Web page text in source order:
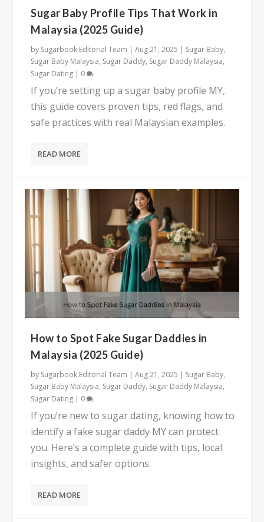
Sugar Baby Profile Tips That Work in
Malaysia (2025 Guide)
by Sugarbook Editorial Team |Aug 21, 2025 | Sugar Baby,
Sugar Baby Malaysia, Sugar Daddy, Sugar Daddy Malaysia,
Sugar Dating | 0
If you’re setting up a sugar baby profile MY,
this guide covers proven tips, red flags, and
safe practices with real Malaysian examples.
READ MORE
How to Spot Fake Sugar Daddies in
Malaysia (2025 Guide)
by Sugarbook Editorial Team |Aug 21, 2025 | Sugar Baby,
Sugar Baby Malaysia, Sugar Daddy, Sugar Daddy Malaysia,
Sugar Dating | 0
If you’re new to sugar dating, knowing how to
identify a fake sugar daddy MY can protect
you. Here’s a complete guide with tips, local
insights, and safer options.
READ MORE